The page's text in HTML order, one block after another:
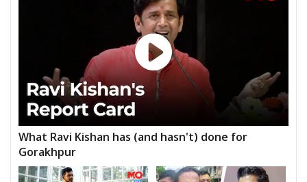
What Ravi Kishan has (and hasn't) done for
Gorakhpur